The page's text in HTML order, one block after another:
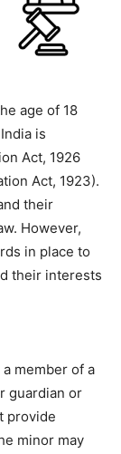
age of 18
is
Act, 1926
Act, 1923).
their
However,
in place to
their interests
member of a
guardian or
provide
minor may